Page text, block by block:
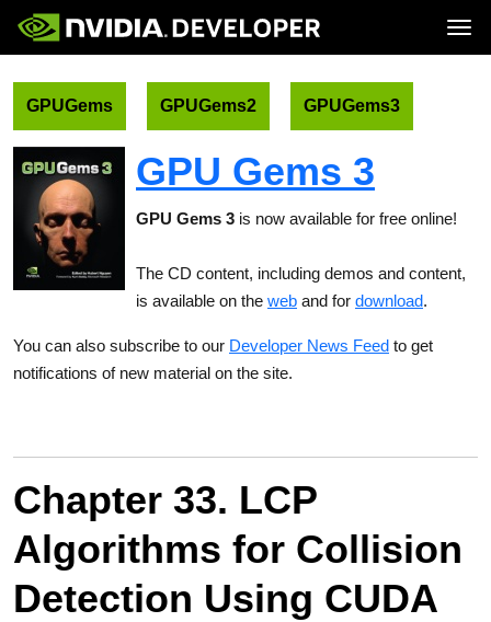
Home
Blog
Downloads
Training
Topics
Platforms and Tools
GPUGems GPUGems2 GPUGems3
GPU Gems 3
GPU Gems 3 is now available for free online!
The CD content, including demos and content,
is available on the web and for download.
You can also subscribe to our Developer News Feed to get
notifications of new material on the site.
Chapter 33. LCP
Algorithms for Collision
Detection Using CUDA